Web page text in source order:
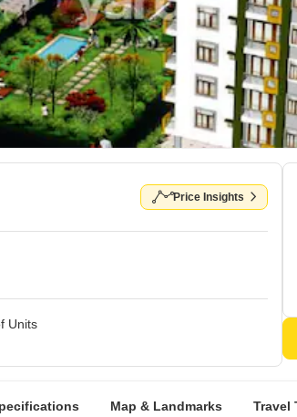
Price Insights
Units
Map & Landmarks Travel